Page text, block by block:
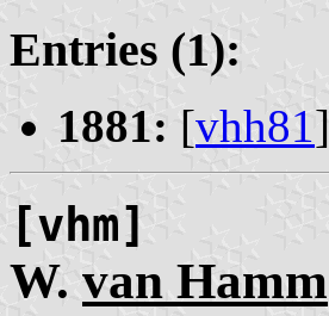
Entries (1):
1881: [vhh81]
[vhm]
W. van Hamm